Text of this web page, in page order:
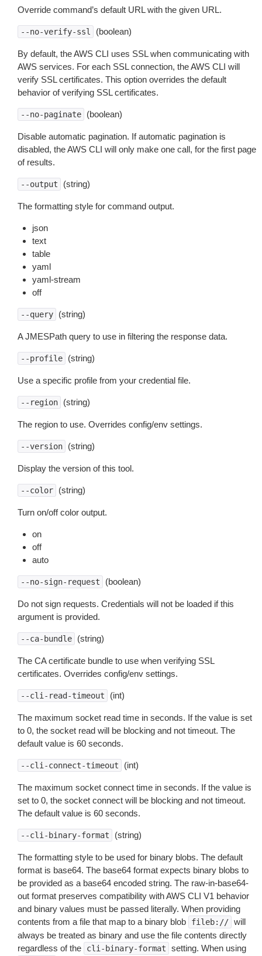
Override command’s default URL with the given URL.
--no-verify-ssl (boolean)
By default, the AWS CLI uses SSL when communicating with
AWS services. For each SSL connection, the AWS CLI will
verify SSL certificates. This option overrides the default
behavior of verifying SSL certificates.
--no-paginate (boolean)
Disable automatic pagination. If automatic pagination is
disabled, the AWS CLI will only make one call, for the first page
of results.
--output (string)
The formatting style for command output.
json
text
table
yaml
yaml-stream
off
--query (string)
A JMESPath query to use in filtering the response data.
--profile (string)
Use a specific profile from your credential file.
--region (string)
The region to use. Overrides config/env settings.
--version (string)
Display the version of this tool.
--color (string)
Turn on/off color output.
on
off
auto
--no-sign-request (boolean)
Do not sign requests. Credentials will not be loaded if this
argument is provided.
--ca-bundle (string)
The CA certificate bundle to use when verifying SSL
certificates. Overrides config/env settings.
--cli-read-timeout (int)
The maximum socket read time in seconds. If the value is set
to 0, the socket read will be blocking and not timeout. The
default value is 60 seconds.
--cli-connect-timeout (int)
The maximum socket connect time in seconds. If the value is
set to 0, the socket connect will be blocking and not timeout.
The default value is 60 seconds.
--cli-binary-format (string)
The formatting style to be used for binary blobs. The default
format is base64. The base64 format expects binary blobs to
be provided as a base64 encoded string. The raw-in-base64-
out format preserves compatibility with AWS CLI V1 behavior
and binary values must be passed literally. When providing
contents from a file that map to a binary blob
fileb:// will
always be treated as binary and use the file contents directly
regardless of the
cli-binary-format setting. When using